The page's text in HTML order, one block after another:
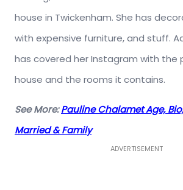
house in Twickenham. She has
with expensive furniture, and stuff.
has covered her Instagram with the
house and the rooms it contains.
See More:Pauline Chalamet Age,
Married & Family
ADVERTISEMENT